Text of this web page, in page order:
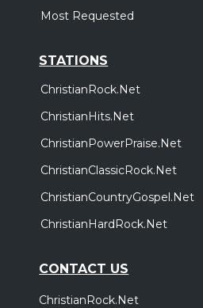
Most Requested
STATIONS
ChristianRock.Net
ChristianHits.Net
ChristianPowerPraise.Net
ChristianClassicRock.Net
ChristianCountryGospel.Net
ChristianHardRock.Net
CONTACT US
ChristianRock.Net